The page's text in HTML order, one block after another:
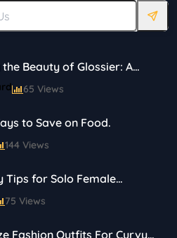
Beauty of Glossier: A
and Makeup
65 Views
to Save on Food.
144 Views
Tips for Solo Female
75 Views
Fashion Outfits For Curvy